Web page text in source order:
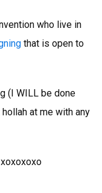
who live in
that is open to
(I WILL be done
at me with any